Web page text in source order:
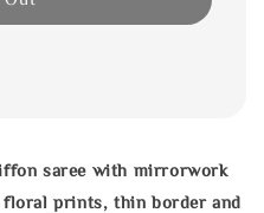
saree with mirrorwork
prints, thin border and